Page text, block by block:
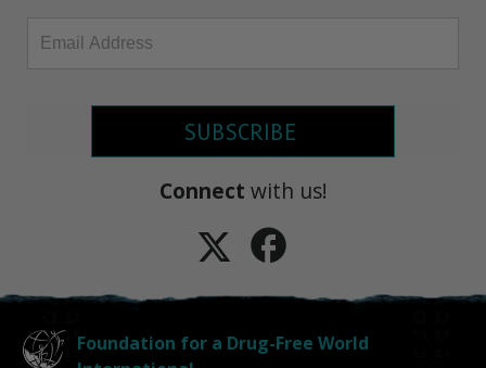
SUBSCRIBE
Connect with us!
Foundation for a Drug-Free World